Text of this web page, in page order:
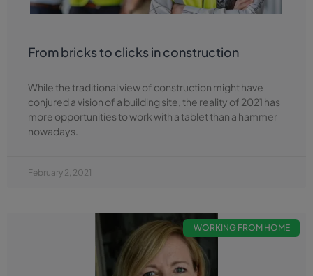
From bricks to clicks in construction
While the traditional view of construction might have
conjured a vision of a building site, the reality of 2021 has
more opportunities to work with a tablet than a hammer
nowadays.
February 2, 2021
WORKING FROM HOME